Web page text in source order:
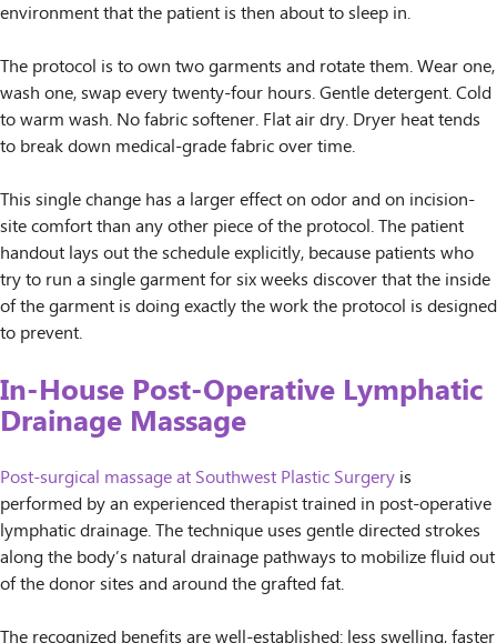
environment that the patient is then about to sleep in.
The protocol is to own two garments and rotate them. Wear one,
wash one, swap every twenty-four hours. Gentle detergent. Cold
to warm wash. No fabric softener. Flat air dry. Dryer heat tends
to break down medical-grade fabric over time.
This single change has a larger effect on odor and on incision-
site comfort than any other piece of the protocol. The patient
handout lays out the schedule explicitly, because patients who
try to run a single garment for six weeks discover that the inside
of the garment is doing exactly the work the protocol is designed
to prevent.
In-House Post-Operative Lymphatic
Drainage Massage
Post-surgical massage at Southwest Plastic Surgery is
performed by an experienced therapist trained in post-operative
lymphatic drainage. The technique uses gentle directed strokes
along the body’s natural drainage pathways to mobilize fluid out
of the donor sites and around the grafted fat.